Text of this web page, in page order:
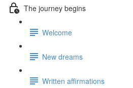
The journey begins
Welcome
New dreams
Written affirmations